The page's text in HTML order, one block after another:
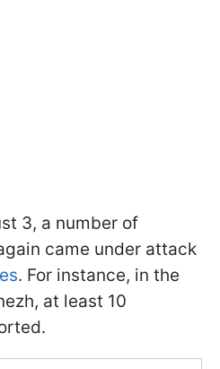
3, a number of
came under attack
. For instance, in the
at least 10